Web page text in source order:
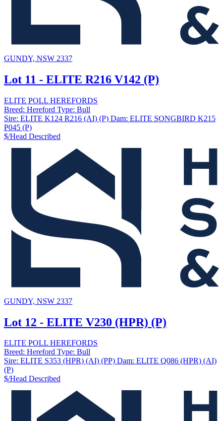
GUNDY, NSW 2337
Lot 11 - ELITE R216 V142 (P)
ELITE POLL HEREFORDS
Breed: Hereford Type: Bull
Sire: ELITE K124 R216 (AI) (P) Dam: ELITE SONGBIRD K215
P045 (P)
$/Head Described
GUNDY, NSW 2337
Lot 12 - ELITE V230 (HPR) (P)
ELITE POLL HEREFORDS
Breed: Hereford Type: Bull
Sire: ELITE S353 (HPR) (AI) (PP) Dam: ELITE Q086 (HPR) (AI)
(P)
$/Head Described